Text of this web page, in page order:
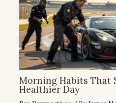
Morning Habits That
Healthier Day